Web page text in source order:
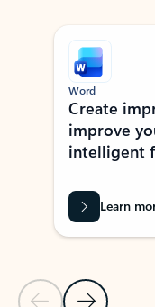
Showing slide 1 of 9
Previous Slide
Next Slide
Word
Create
improve
intelligent
Learn